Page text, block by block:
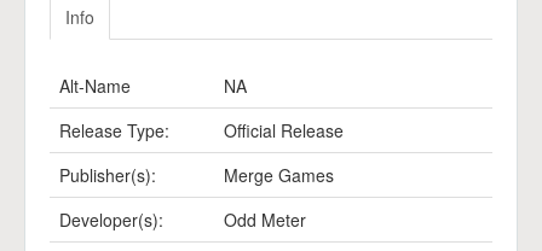
Info
Alt-Name
NA
Release Type:
Official Release
Publisher(s):
Merge Games
Developer(s):
Odd Meter